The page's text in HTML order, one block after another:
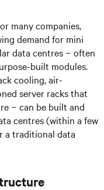
many companies,
demand for mini
data centres − often
built modules.
cooling, air-
server racks that
− can be built and
centres(within a few
a traditional data